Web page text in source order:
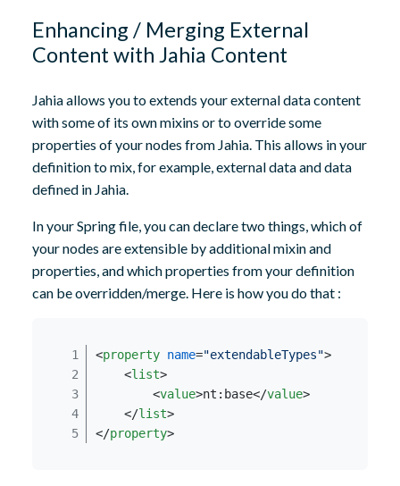
Enhancing / Merging External
Content with Jahia Content
Jahia allows you to extends your external data content
with some of its own mixins or to override some
properties of your nodes from Jahia. This allows in your
definition to mix, for example, external data and data
defined in Jahia.
In your Spring file, you can declare two things, which of
your nodes are extensible by additional mixin and
properties, and which properties from your definition
can be overridden/merge. Here is how you do that :
<property name="extendableTypes">
<list>
<value>nt:base</value>
</list>
</property>